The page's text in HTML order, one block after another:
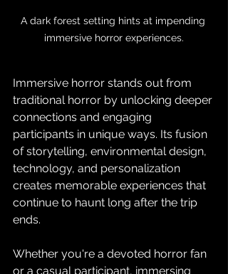
A dark forest setting hints at impending
immersive horror experiences.
Immersive horror stands out from
traditional horror by unlocking deeper
connections and engaging
participants in unique ways. Its fusion
of storytelling, environmental design,
technology, and personalization
creates memorable experiences that
continue to haunt long after the trip
ends.
Whether you're a devoted horror fan
or a casual participant, immersing